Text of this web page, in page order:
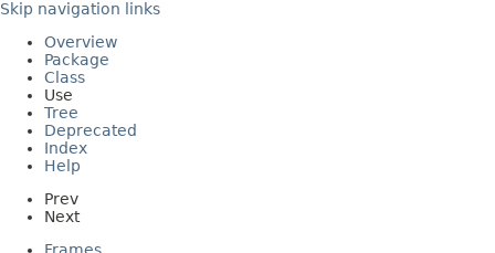
Skip navigation links
Overview
Package
Class
Use
Tree
Deprecated
Index
Help
Prev
Next